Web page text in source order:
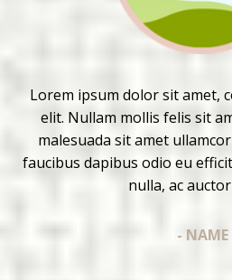
Lorem ipsum dolor sit amet,
elit. Nullam mollis felis sit
malesuada sit amet
faucibus dapibus odio eu
nulla, ac
- NAME